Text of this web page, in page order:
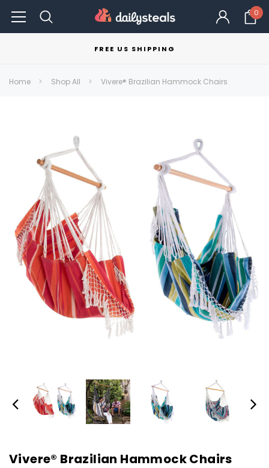
0
FREE US SHIPPING
Home Shop All Vivere® Brazilian Hammock Chairs
Vivere® Brazilian Hammock Chairs